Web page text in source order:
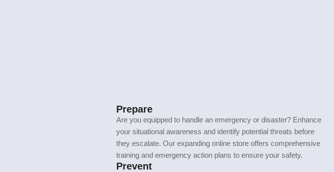
Prepare
Are you equipped to handle an emergency or disaster? Enhance
your situational awareness and identify potential threats before
they escalate. Our expanding online store offers comprehensive
training and emergency action plans to ensure your safety.
Prevent